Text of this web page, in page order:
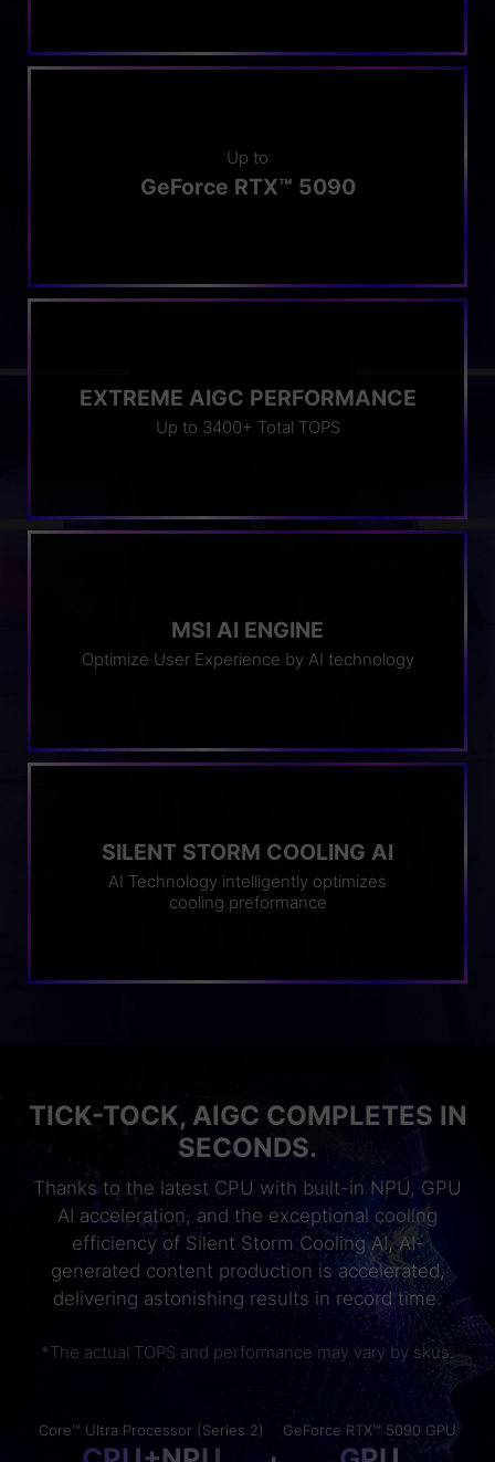
Up to
GeForce RTX™ 5090
EXTREME AIGC PERFORMANCE
Up to 3400+ Total TOPS
MSI AI ENGINE
Optimize User Experience by AI technology
SILENT STORM COOLING AI
AI Technology intelligently optimizes
cooling preformance
TICK-TOCK, AIGC COMPLETES IN
SECONDS.
Thanks to the latest CPU with built-in NPU, GPU
AI acceleration, and the exceptional cooling
efficiency of Silent Storm Cooling AI, AI-
generated content production is accelerated,
delivering astonishing results in record time.
*The actual TOPS and performance may vary by skus.
Core™ Ultra Processor (Series 2) GeForce RTX™ 5090 GPU